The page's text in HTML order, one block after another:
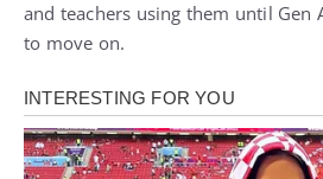
and teachers using them until Gen
to move on.